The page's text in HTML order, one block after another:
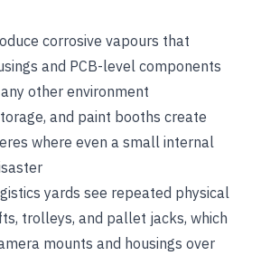
corrosive vapours that
and PCB-level components
other environment
and paint booths create
where even a small internal
yards see repeated physical
trolleys, and pallet jacks, which
mounts and housings over